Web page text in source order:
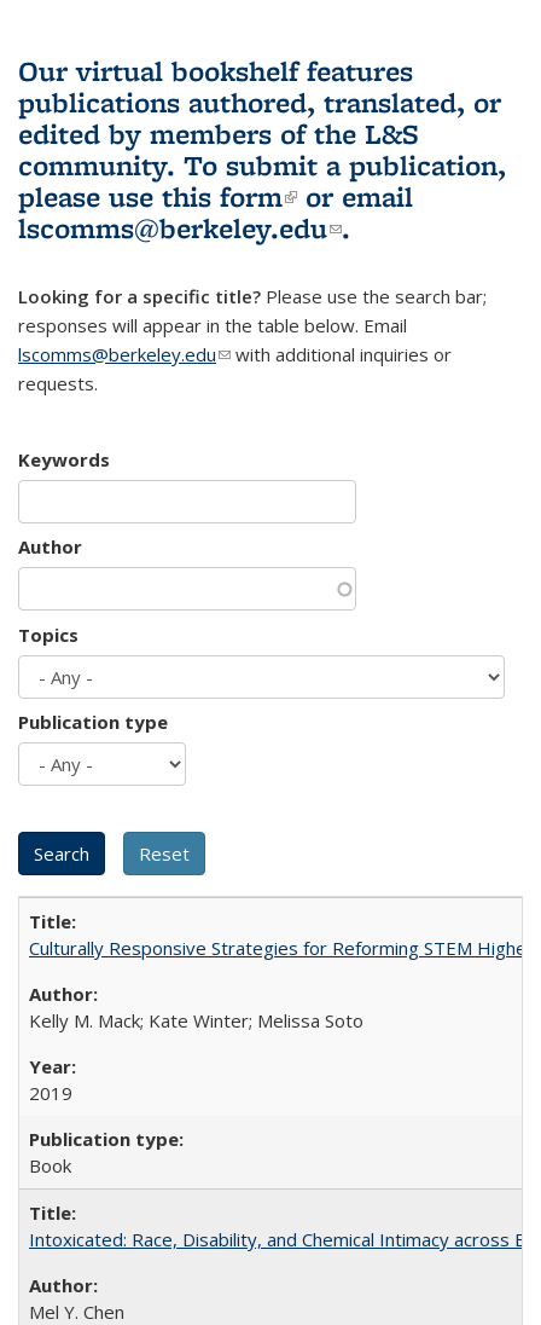
Our virtual bookshelf features
publications authored, translated, or
edited by members of the L&S
community. To submit a publication,
please use this form(link is external)
or email
lscomms@berkeley.edu(link sends e-
.
Looking for a specific title? Please use the search bar;
responses will appear in the table below. Email
lscomms@berkeley.edu(link sends e-mail)
with additional inquiries or
requests.
Keywords
Author
Topics
Publication type
Culturally Responsive Strategies for Reforming STEM Higher
Kelly M. Mack; Kate Winter; Melissa Soto
2019
Book
Intoxicated: Race, Disability, and Chemical Intimacy across
Mel Y. Chen